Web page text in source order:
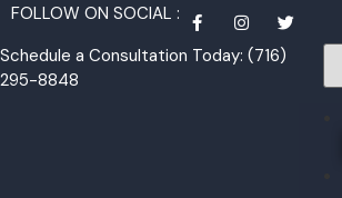
FOLLOW ON SOCIAL :
Schedule a Consultation Today: (716)
295-8848